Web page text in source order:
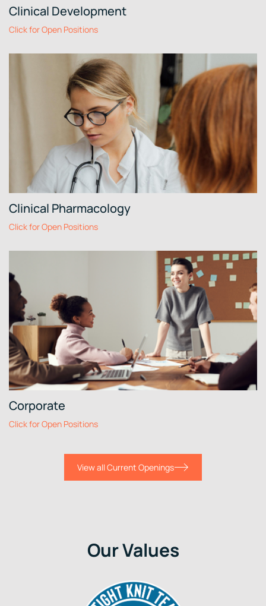
Clinical Development
Click for Open Positions
Clinical Pharmacology
Click for Open Positions
Corporate
Click for Open Positions
View all Current Openings
Our Values